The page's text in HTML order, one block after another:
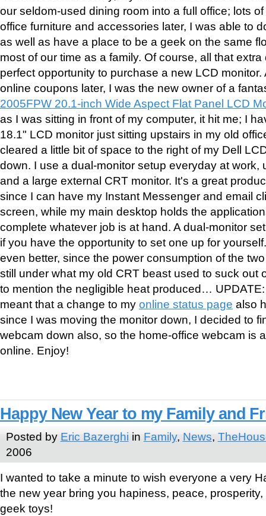
our seldom-used dining room into a full office; lots
office furniture and accessories later, I was able to
as well as have a place to be a geek on the same
most of our time as a family. Of course, all that
perfect opportunity to purchase a new LCD
online coupons later, I was the new owner of a
2005FPW 20.1-inch Wide Aspect Flat Panel LCD
as I was sitting in front of my computer, it hit me; I
18.1" LCD monitor just sitting upstairs in my old
cleared a little bit of space to the right of my Dell
down. I use a dual-monitor setup everyday at work,
and a large external CRT monitor. It's a great
since I can have my Instant Messenger and email
screen, while my main desktop holds the
complete whatever job is at hand. A dual-monitor
if you have the opportunity to set one up for
even better, since the power consumption of the
still under what my old CRT beast used to suck out
to mention the negligible heat produced…
meant that a change to my online status page also
since I was moving the monitor down, I decided to
webcam down also, so the home-office webcam is
online. Enjoy!
Happy New Year to my Family and
Posted by Eric Bazerghi in Family, News,
2006
I wanted to take a minute to wish everyone a very
the new year bring you hapiness, peace,
geek toys!